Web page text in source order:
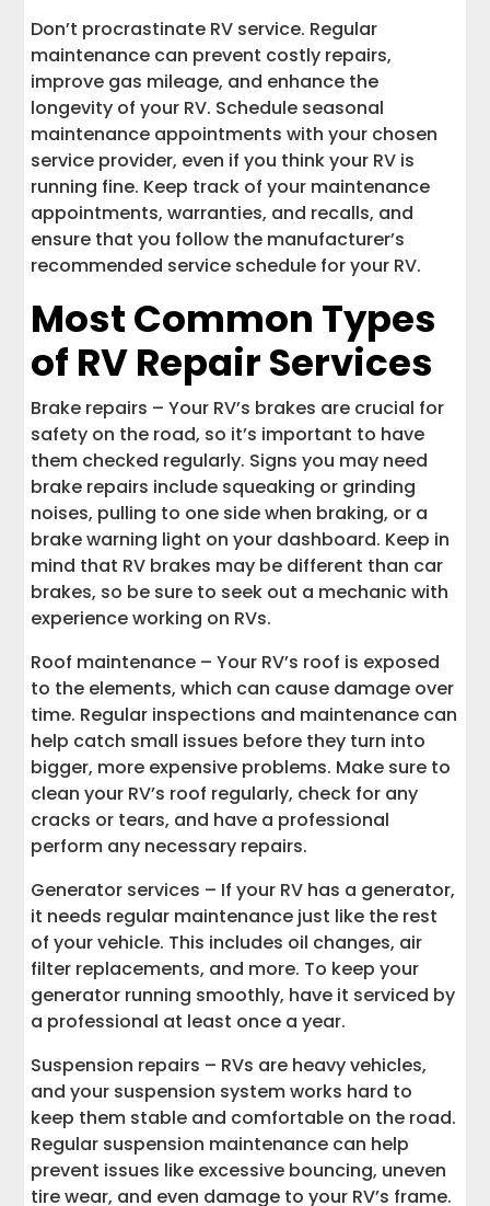
Don’t procrastinate RV service. Regular
maintenance can prevent costly repairs,
improve gas mileage, and enhance the
longevity of your RV. Schedule seasonal
maintenance appointments with your chosen
service provider, even if you think your RV is
running fine. Keep track of your maintenance
appointments, warranties, and recalls, and
ensure that you follow the manufacturer’s
recommended service schedule for your RV.
Most Common Types
of RV Repair Services
Brake repairs – Your RV’s brakes are crucial for
safety on the road, so it’s important to have
them checked regularly. Signs you may need
brake repairs include squeaking or grinding
noises, pulling to one side when braking, or a
brake warning light on your dashboard. Keep in
mind that RV brakes may be different than car
brakes, so be sure to seek out a mechanic with
experience working on RVs.
Roof maintenance – Your RV’s roof is exposed
to the elements, which can cause damage over
time. Regular inspections and maintenance can
help catch small issues before they turn into
bigger, more expensive problems. Make sure to
clean your RV’s roof regularly, check for any
cracks or tears, and have a professional
perform any necessary repairs.
Generator services – If your RV has a generator,
it needs regular maintenance just like the rest
of your vehicle. This includes oil changes, air
filter replacements, and more. To keep your
generator running smoothly, have it serviced by
a professional at least once a year.
Suspension repairs – RVs are heavy vehicles,
and your suspension system works hard to
keep them stable and comfortable on the road.
Regular suspension maintenance can help
prevent issues like excessive bouncing, uneven
tire wear, and even damage to your RV’s frame.